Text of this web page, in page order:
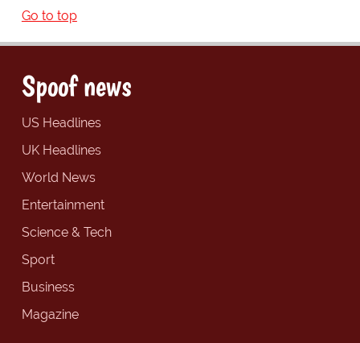
Go to top
Spoof news
US Headlines
UK Headlines
World News
Entertainment
Science & Tech
Sport
Business
Magazine